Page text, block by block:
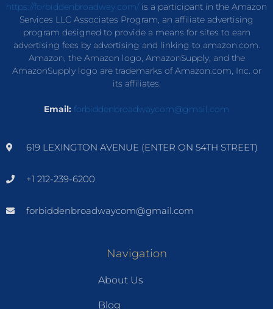
https://forbiddenbroadway.com/is a participant in the Amazon
Services LLC Associates Program, an affiliate advertising
program designed to provide a means for sites to earn
advertising fees by advertising and linking to amazon.com.
Amazon, the Amazon logo, AmazonSupply, and the
AmazonSupply logo are trademarks of Amazon.com, Inc. or
its affiliates.
Email: forbiddenbroadwaycom@gmail.com
619 LEXINGTON AVENUE (ENTER ON 54TH STREET)
+1 212-239-6200
forbiddenbroadwaycom@gmail.com
Navigation
About Us
Blog